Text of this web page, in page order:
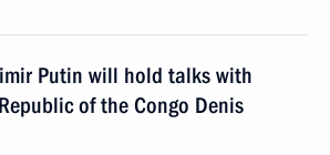
Putin will hold talks with
of the Congo Denis